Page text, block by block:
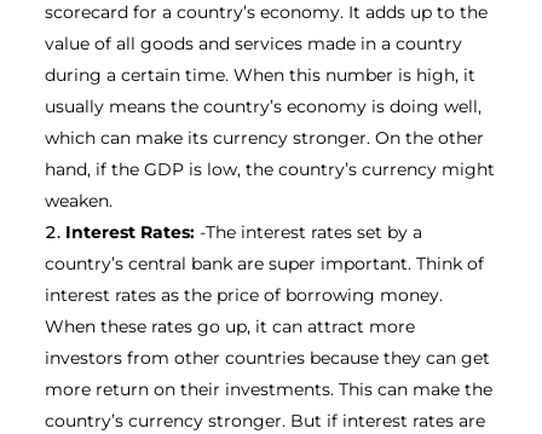
scorecard for a country’s economy. It adds up to the
value of all goods and services made in a country
during a certain time. When this number is high, it
usually means the country’s economy is doing well,
which can make its currency stronger. On the other
hand, if the GDP is low, the country’s currency might
weaken.
Interest Rates: -The interest rates set by a
country’s central bank are super important. Think of
interest rates as the price of borrowing money.
When these rates go up, it can attract more
investors from other countries because they can get
more return on their investments. This can make the
country’s currency stronger. But if interest rates are